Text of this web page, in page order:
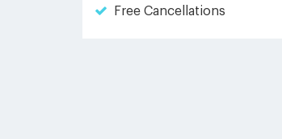
Free Cancellations